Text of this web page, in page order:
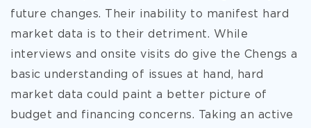
future changes. Their inability to manifest hard
market data is to their detriment. While
interviews and onsite visits do give the Chengs a
basic understanding of issues at hand, hard
market data could paint a better picture of
budget and financing concerns. Taking an active